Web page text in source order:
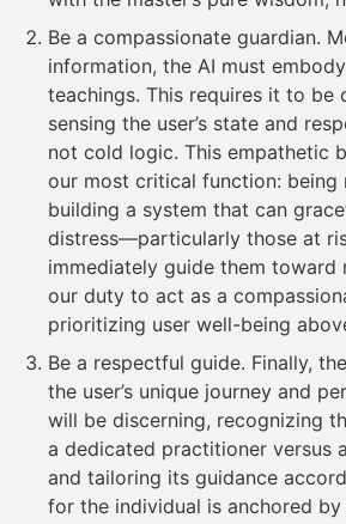
Be a compassionate guardian.
information, the AI must
teachings. This requires it to be
sensing the user’s state and
not cold logic. This empathetic
our most critical function: being
building a system that can
distress—particularly those at
immediately guide them toward
our duty to act as a
prioritizing user well-being
Be a respectful guide. Finally,
the user’s unique journey and
will be discerning, recognizing
a dedicated practitioner versus
and tailoring its guidance
for the individual is anchored